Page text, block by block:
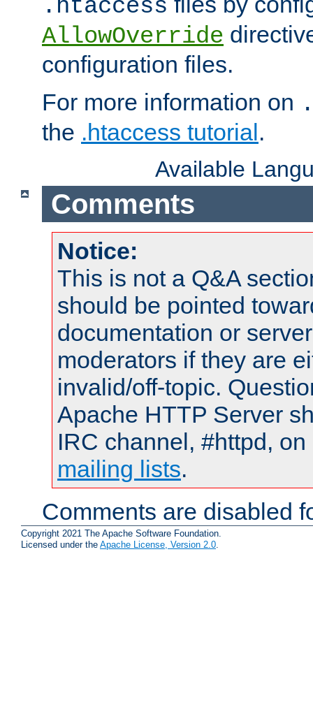
.htaccess
AllowOverride
configuration files.
For more information on
the .htaccess tutorial.
Available
Comments
Notice:
This is not a Q&A
should be pointed
documentation or
moderators if they are
invalid/off-topic.
Apache HTTP Server
IRC channel, #httpd,
mailing lists.
Comments are disabled
Copyright 2021 The Apache Software Foundation.
Licensed under the Apache License, Version 2.0.